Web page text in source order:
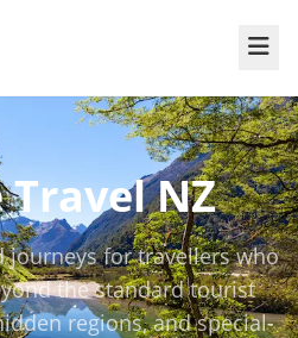
NZ
journeys for travellers who
the standard tourist
regions, and special-